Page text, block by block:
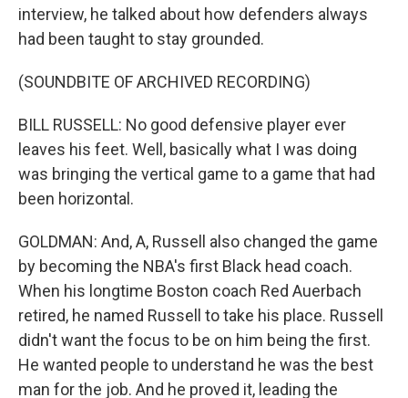
interview, he talked about how defenders always
had been taught to stay grounded.
(SOUNDBITE OF ARCHIVED RECORDING)
BILL RUSSELL: No good defensive player ever
leaves his feet. Well, basically what I was doing
was bringing the vertical game to a game that had
been horizontal.
GOLDMAN: And, A, Russell also changed the game
by becoming the NBA's first Black head coach.
When his longtime Boston coach Red Auerbach
retired, he named Russell to take his place. Russell
didn't want the focus to be on him being the first.
He wanted people to understand he was the best
man for the job. And he proved it, leading the